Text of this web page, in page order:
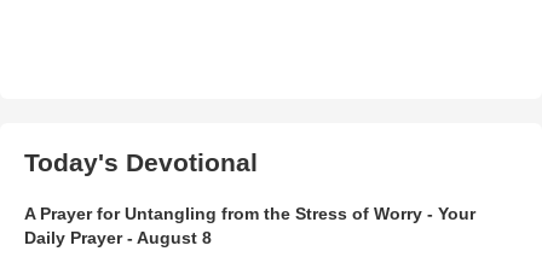
Today's Devotional
A Prayer for Untangling from the Stress of Worry - Your
Daily Prayer - August 8